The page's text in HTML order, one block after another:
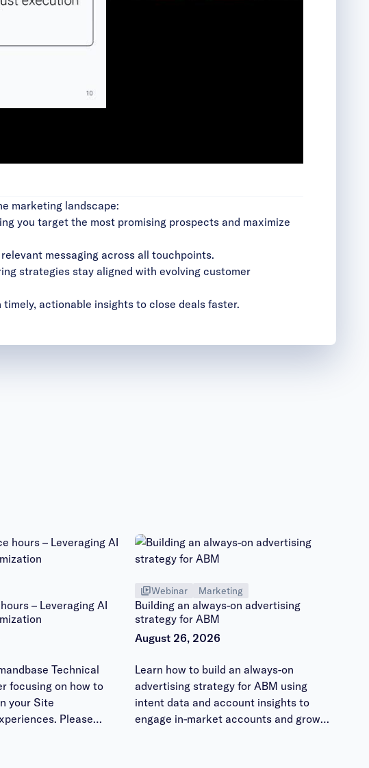
marketing landscape:
you target the most promising prospects and maximize
messaging across all touchpoints.
strategies stay aligned with evolving customer
actionable insights to close deals faster.
– Leveraging AI
Technical
focusing on how to
your Site
Please
Webinar Marketing
Building an always-on advertising
strategy for ABM
August 26, 2026
Learn how to build an always-on
advertising strategy for ABM using
intent data and account insights to
engage in-market accounts and grow